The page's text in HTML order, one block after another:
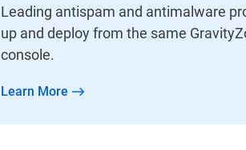
Leading antispam and antimalware
up and deploy from the same
console.
Learn More